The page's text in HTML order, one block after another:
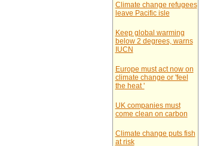
Climate change refugees
leave Pacific isle
Keep global warming
below 2 degrees, warns
IUCN
Europe must act now on
climate change or 'feel
the heat '
UK companies must
come clean on carbon
Climate change puts fish
at risk